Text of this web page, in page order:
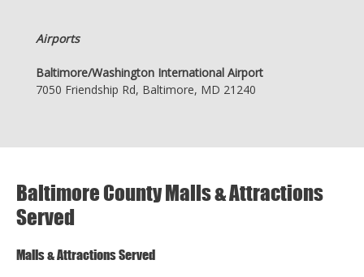
Airports
Baltimore/Washington International Airport
7050 Friendship Rd, Baltimore, MD 21240
Baltimore County Malls & Attractions
Served
Malls & Attractions Served